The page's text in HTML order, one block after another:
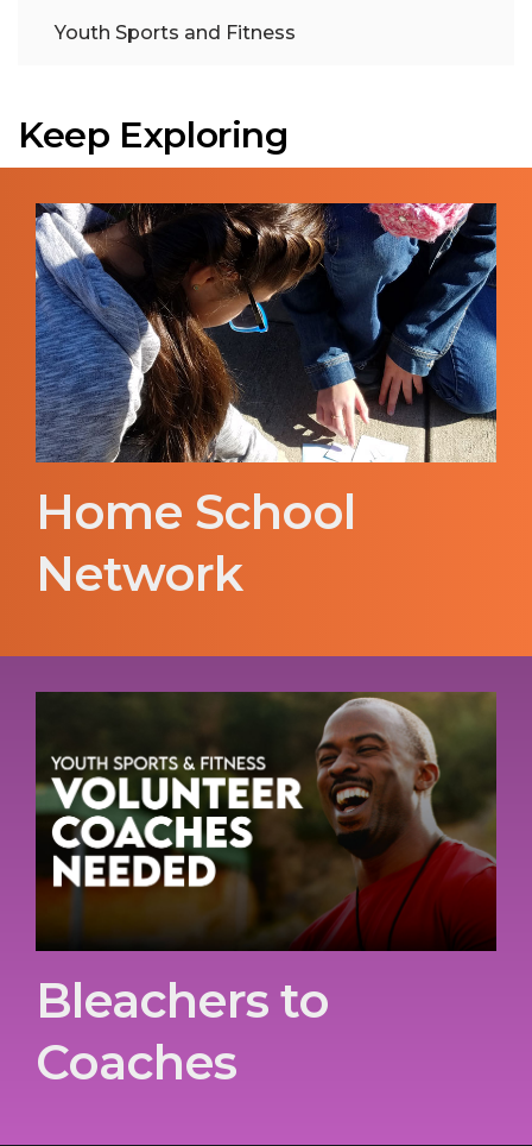
Youth Sports and Fitness
Keep Exploring
Home School
Network
Bleachers to
Coaches